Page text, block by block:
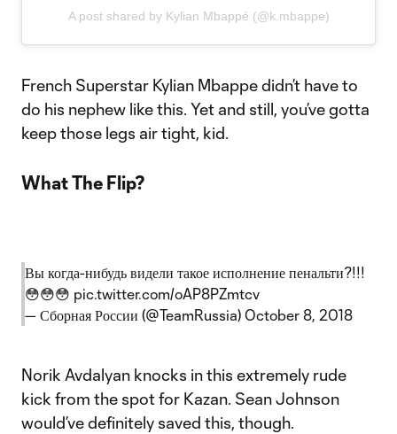
A post shared by Kylian Mbappé (@k.mbappe)
French Superstar Kylian Mbappe didn’t have to
do his nephew like this. Yet and still, you’ve gotta
keep those legs air tight, kid.
What The Flip?
Вы когда-нибудь видели такое исполнение пенальти?!!!
😳😳😳 pic.twitter.com/oAP8PZmtcv
— Сборная России (@TeamRussia) October 8, 2018
Norik Avdalyan knocks in this extremely rude
kick from the spot for Kazan. Sean Johnson
would’ve definitely saved this, though.